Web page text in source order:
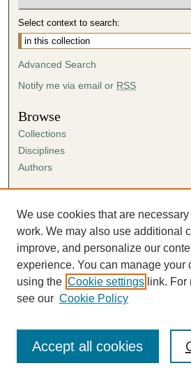
Select context to search:
Advanced Search
Notify me via email or RSS
Browse
Collections
Disciplines
Authors
Author FAQ
Submission Agreement
Guidelines for Scholar Works
We use cookies that are
work. We may also use additional
improve, and personalize our
experience. You can manage your
using the Cookie settings link. For
see our Cookie Policy
Accept all cookies